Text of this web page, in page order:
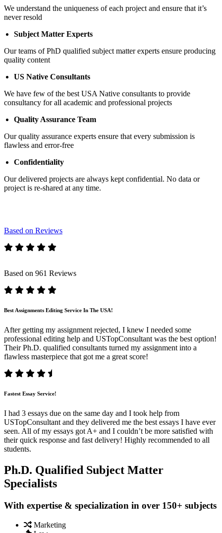
We understand the uniqueness of each project and ensure that it’s
never resold
Subject Matter Experts
Our teams of PhD qualified subject matter experts ensure producing
quality content
US Native Consultants
We have few of the best USA Native consultants to provide
consultancy for all academic and professional projects
Quality Assurance Team
Our quality assurance experts ensure that every submission is
flawless and error-free
Confidentiality
Our delivered projects are always kept confidential. No data or
project is re-shared at any time.
Based on Reviews
Based on 961 Reviews
Best Assignments Editing Service In The USA!
After getting my assignment rejected, I knew I needed some
professional editing help and USTopConsultant was the best option!
Their Ph.D. qualified consultants turned my assignment into a
flawless masterpiece that got me a great score!
Fastest Essay Service!
I had 3 essays due on the same day and I took help from
USTopConsultant and they delivered me the best essays I have ever
seen. All of my essays got A+ and I couldn’t be more satisfied with
their quick response and fast delivery! Highly recommended to all
students.
Ph.D. Qualified Subject Matter
Specialists
With expertise & specialization in over 150+ subjects
Marketing